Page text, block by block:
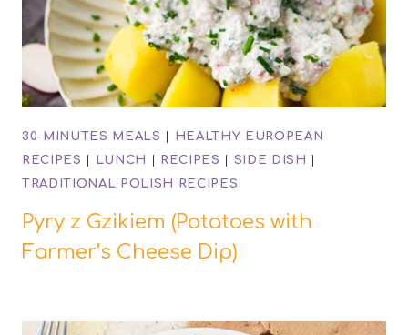
30-MINUTES MEALS |
HEALTHY EUROPEAN
RECIPES | LUNCH | RECIPES | SIDE DISH |
TRADITIONAL POLISH RECIPES
Pyry z Gzikiem (Potatoes with
Farmer’s Cheese Dip)